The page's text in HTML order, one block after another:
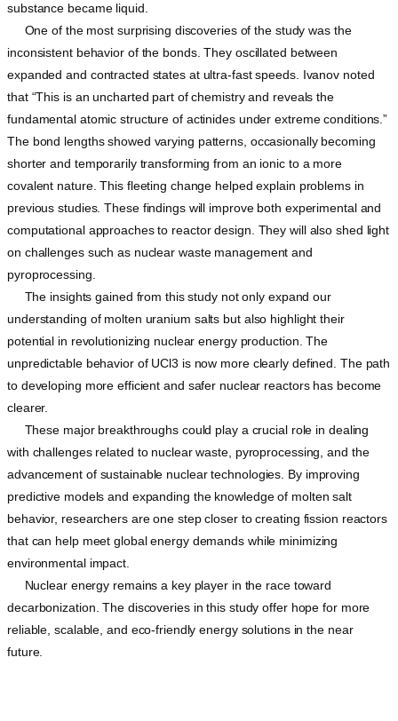
substance became liquid.
One of the most surprising discoveries of the study was the
inconsistent behavior of the bonds. They oscillated between
expanded and contracted states at ultra-fast speeds. Ivanov noted
that “This is an uncharted part of chemistry and reveals the
fundamental atomic structure of actinides under extreme conditions.”
The bond lengths showed varying patterns, occasionally becoming
shorter and temporarily transforming from an ionic to a more
covalent nature. This fleeting change helped explain problems in
previous studies. These findings will improve both experimental and
computational approaches to reactor design. They will also shed light
on challenges such as nuclear waste management and
pyroprocessing.
The insights gained from this study not only expand our
understanding of molten uranium salts but also highlight their
potential in revolutionizing nuclear energy production. The
unpredictable behavior of UCl3 is now more clearly defined. The path
to developing more efficient and safer nuclear reactors has become
clearer.
These major breakthroughs could play a crucial role in dealing
with challenges related to nuclear waste, pyroprocessing, and the
advancement of sustainable nuclear technologies. By improving
predictive models and expanding the knowledge of molten salt
behavior, researchers are one step closer to creating fission reactors
that can help meet global energy demands while minimizing
environmental impact.
Nuclear energy remains a key player in the race toward
decarbonization. The discoveries in this study offer hope for more
reliable, scalable, and eco-friendly energy solutions in the near
future.